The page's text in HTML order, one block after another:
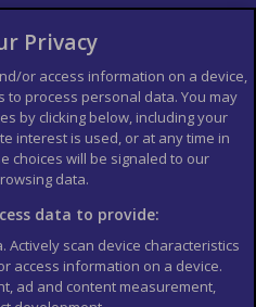
Guía Mundial de Viajes
Advertiser T's and C's
Conditions for use
Privacy Policy
Privacy
or access information on a device,
to process personal data. You may
by clicking below, including your
interest is used, or at any time in
choices will be signaled to our
data.
data to provide:
Actively scan device characteristics
access information on a device.
ad and content measurement,